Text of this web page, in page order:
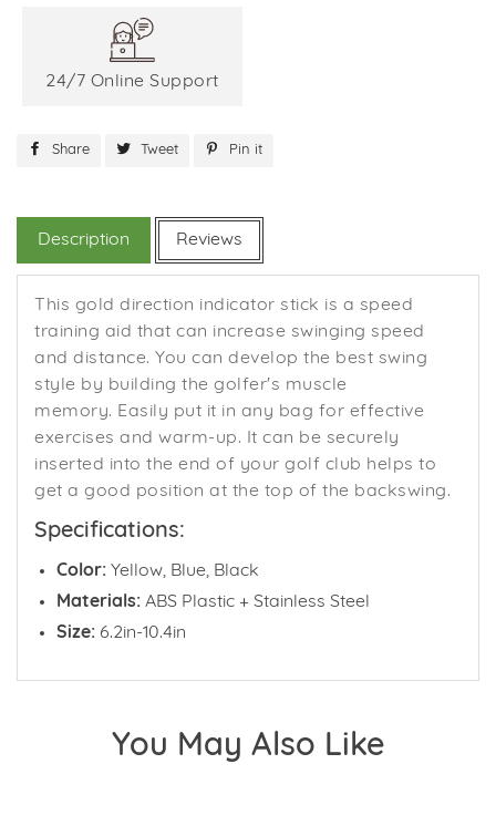
24/7 Online Support
Share Share
Facebook
Tweet Tweet
Twitter
Pin it
Description Reviews
This gold direction indicator stick is a speed
training aid that can increase swinging speed
and distance. You can develop the best swing
style by building the golfer's muscle
memory. Easily put it in any bag for effective
exercises and warm-up. It can be securely
inserted into the end of your golf club helps to
get a good position at the top of the backswing.
Specifications:
Color: Yellow, Blue, Black
Materials: ABS Plastic + Stainless Steel
Size: 6.2in-10.4in
You May Also Like